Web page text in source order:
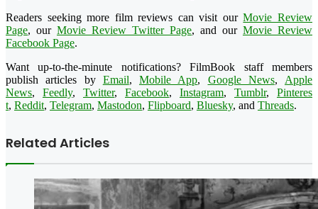
Readers seeking more film reviews can visit ourMovie Review
Page, our Movie Review Twitter Page, and our Movie Review
Facebook Page.
Want up-to-the-minute notifications?FilmBook staff members
publish articles by Email, Mobile App, Google News, Apple
News, Feedly, Twitter, Facebook, Instagram, Tumblr, Pinteres
t, Reddit, Telegram, Mastodon, Flipboard, Bluesky, and Threads.
Related Articles